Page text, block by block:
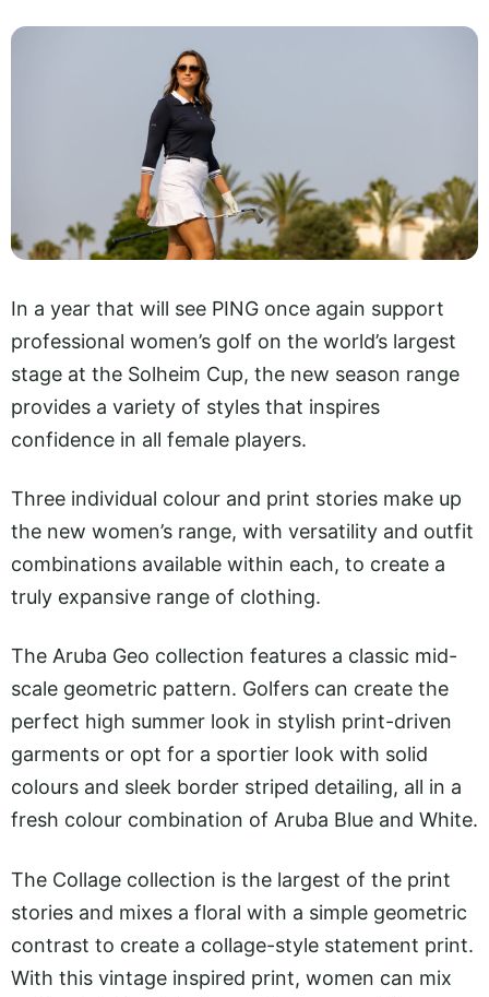
In a year that will see PING once again support
professional women’s golf on the world’s largest
stage at the Solheim Cup, the new season range
provides a variety of styles that inspires
confidence in all female players.
Three individual colour and print stories make up
the new women’s range, with versatility and outfit
combinations available within each, to create a
truly expansive range of clothing.
The Aruba Geo collection features a classic mid-
scale geometric pattern. Golfers can create the
perfect high summer look in stylish print-driven
garments or opt for a sportier look with solid
colours and sleek border striped detailing, all in a
fresh colour combination of Aruba Blue and White.
The Collage collection is the largest of the print
stories and mixes a floral with a simple geometric
contrast to create a collage-style statement print.
With this vintage inspired print, women can mix